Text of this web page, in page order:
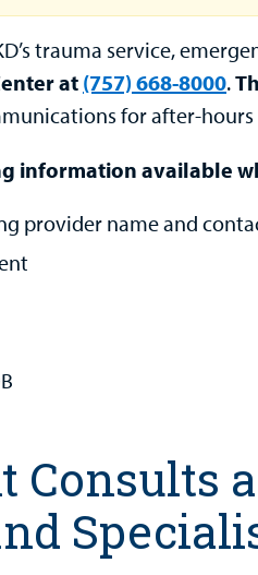
trauma service,
at (757) 668-8000.
for after-hours
information available
provider name and
Consults